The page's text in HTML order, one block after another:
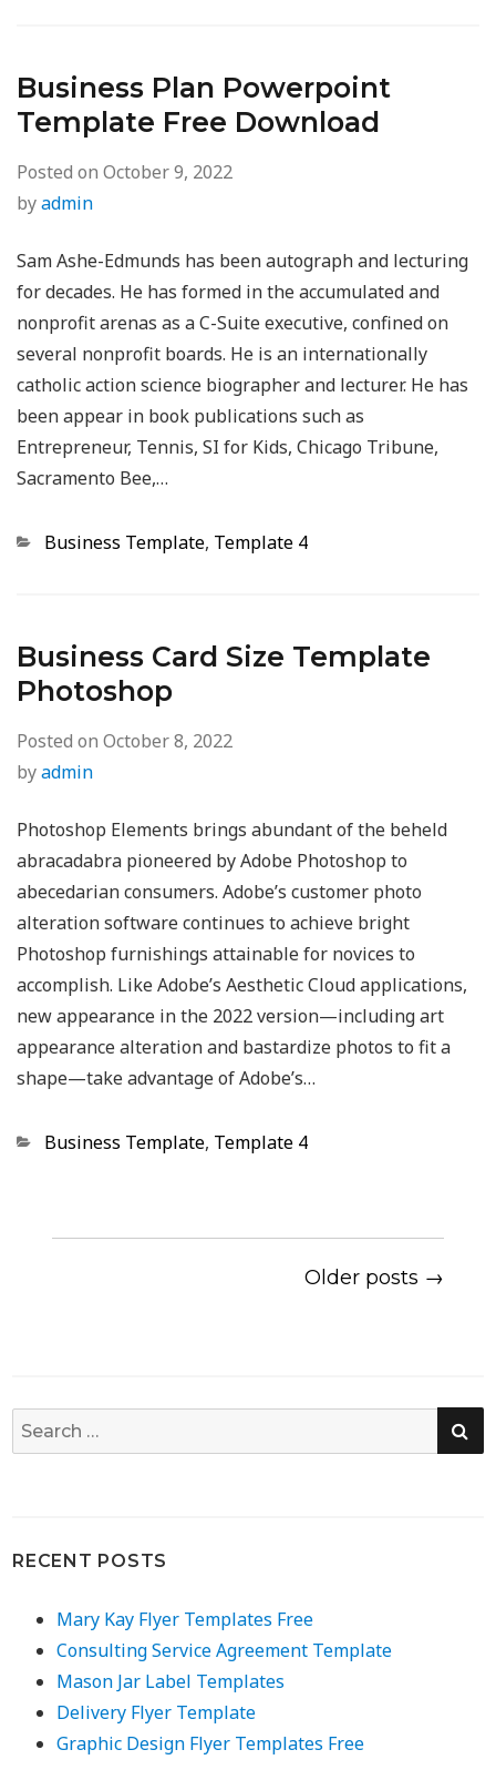
Business Plan Powerpoint
Template Free Download
Posted on October 9, 2022
byadmin
Sam Ashe-Edmunds has been autograph and lecturing
for decades. He has formed in the accumulated and
nonprofit arenas as a C-Suite executive, confined on
several nonprofit boards. He is an internationally
catholic action science biographer and lecturer. He has
been appear in book publications such as
Entrepreneur, Tennis, SI for Kids, Chicago Tribune,
Sacramento Bee,…
Categories
Business Template, Template 4
Business Card Size Template
Photoshop
Posted on October 8, 2022
byadmin
Photoshop Elements brings abundant of the beheld
abracadabra pioneered by Adobe Photoshop to
abecedarian consumers. Adobe’s customer photo
alteration software continues to achieve bright
Photoshop furnishings attainable for novices to
accomplish. Like Adobe’s Aesthetic Cloud applications,
new appearance in the 2022 version—including art
appearance alteration and bastardize photos to fit a
shape—take advantage of Adobe’s…
Categories
Business Template, Template 4
Older posts →
Search
for:
RECENT POSTS
Mary Kay Flyer Templates Free
Consulting Service Agreement Template
Mason Jar Label Templates
Delivery Flyer Template
Graphic Design Flyer Templates Free